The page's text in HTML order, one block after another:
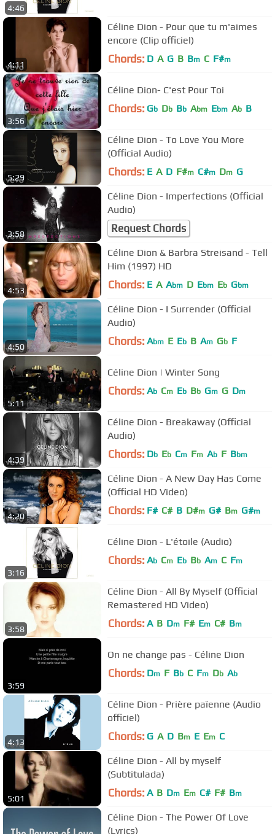
4:46
4:11
Céline Dion - Pour que tu m'aimes
encore (Clip officiel)
Chords: D A G B Bm C F#m
3:56
Céline Dion- C'est Pour Toi
Chords: Gb Db Bb Abm Ebm Ab B
5:29
Céline Dion - To Love You More
(Official Audio)
Chords: E A D F#m C#m Dm G
3:58
Céline Dion - Imperfections (Official
Audio)
Request Chords
4:53
Céline Dion & Barbra Streisand - Tell
Him (1997) HD
Chords: E A Abm D Ebm Eb Gbm
4:50
Céline Dion - I Surrender (Official
Audio)
Chords: Abm E Eb B Am Gb F
5:11
Céline Dion | Winter Song
Chords: Ab Cm Eb Bb Gm G Dm
4:39
Céline Dion - Breakaway (Official
Audio)
Chords: Db Eb Cm Fm Ab F Bbm
4:20
Céline Dion - A New Day Has Come
(Official HD Video)
Chords: F# C# B D#m G# Bm G#m
3:16
Céline Dion - L'étoile (Audio)
Chords: Ab Cm Eb Bb Am C Fm
3:58
Céline Dion - All By Myself (Official
Remastered HD Video)
Chords: A B Dm F# Em C# Bm
3:59
On ne change pas - Céline Dion
Chords: Dm F Bb C Fm Db Ab
4:13
Céline Dion - Prière païenne (Audio
officiel)
Chords: G A D Bm E Em C
5:01
Céline Dion - All by myself
(Subtitulada)
Chords: A B Dm Em C# F# Bm
Céline Dion - The Power Of Love
(Lyrics)